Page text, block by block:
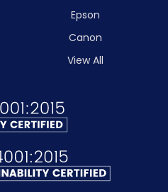
Epson
Canon
View All